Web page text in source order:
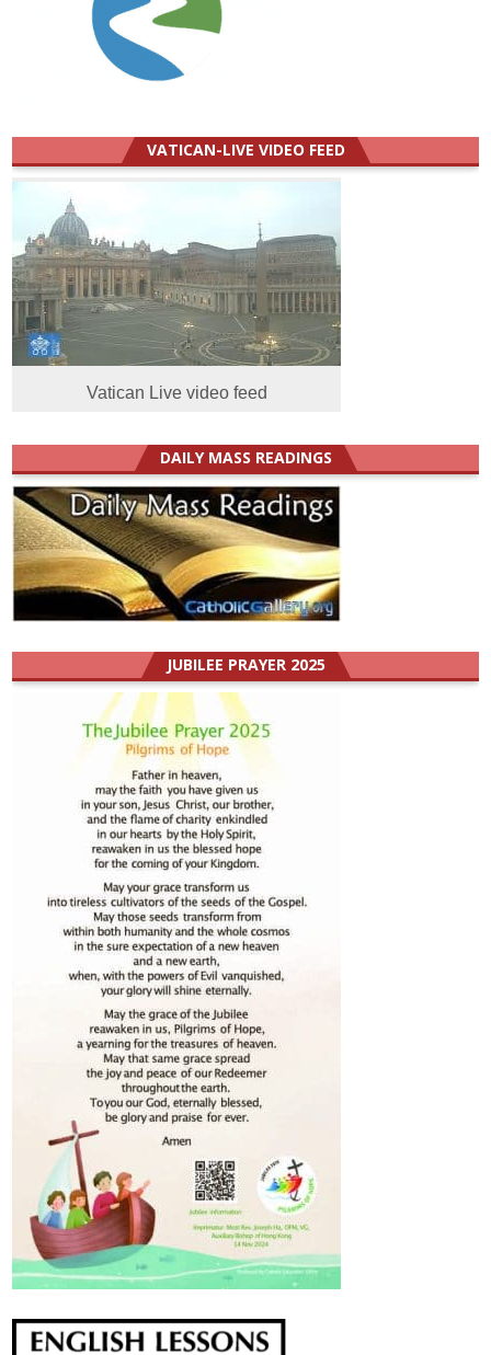
VATICAN-LIVE VIDEO FEED
Vatican Live video feed
DAILY MASS READINGS
JUBILEE PRAYER 2025